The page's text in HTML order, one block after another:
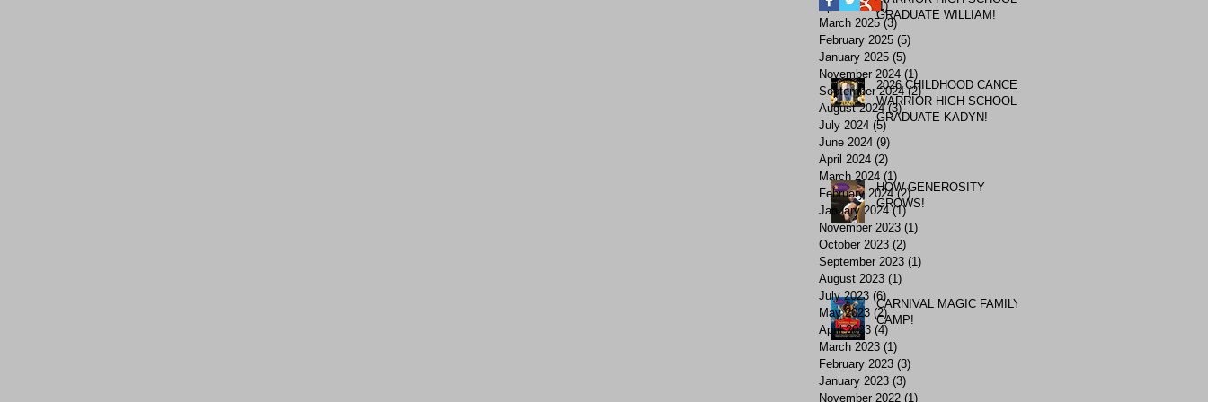
GRADUATE WILLIAM!
2026 CHILDHOOD CANCER
WARRIOR HIGH SCHOOL
GRADUATE KADYN!
HOW GENEROSITY
GROWS!
CARNIVAL MAGIC FAMILY
CAMP!
April 2025
(1)1 post
March 2025 (3) 3 posts
February 2025 (5)
January 2025 (5)
November 2024 (1)
September 2024 (2)2 posts
August 2024 (3)3 posts
July 2024 (5)5 posts
June 2024 (9)
April 2024 (2)
March 2024 (1)
February 2024 (2)2 posts
January 2024 (1)1 post
November 2023 (1)
October 2023 (2)
September 2023 (1)
August 2023 (1)
July 2023 (6)
May 2023 (2)2 posts
April 2023 (4)
March 2023 (1)
February 2023 (3)
January 2023 (3)
November 2022 (1)